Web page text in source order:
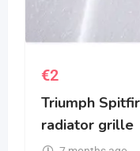
€2
Triumph
radiator grille